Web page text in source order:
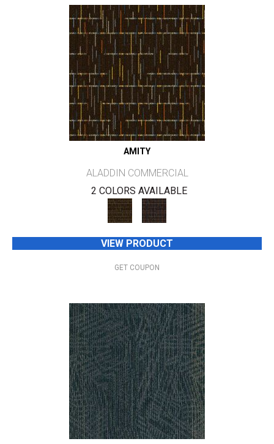
AMITY
ALADDIN COMMERCIAL
2 COLORS AVAILABLE
VIEW PRODUCT
GET COUPON